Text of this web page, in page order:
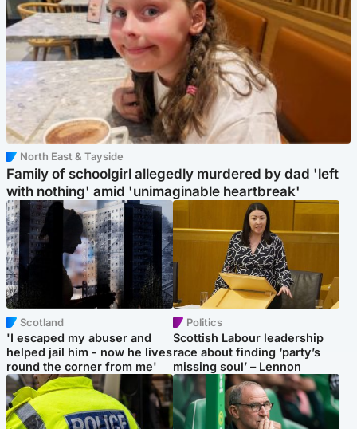
North East & Tayside
Family of schoolgirl allegedly murdered by dad 'left
with nothing' amid 'unimaginable heartbreak'
Scotland
'I escaped my abuser and
helped jail him - now he lives
round the corner from me'
Politics
Scottish Labour leadership
race about finding ‘party’s
missing soul’ – Lennon